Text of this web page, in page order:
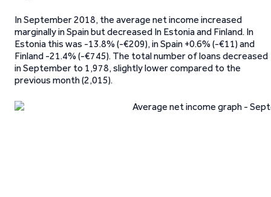
In September 2018, the average net income increased
marginally in Spain but decreased In Estonia and Finland. In
Estonia this was -13.8% (-€209), in Spain +0.6% (-€11) and
Finland -21.4% (-€745). The total number of loans decreased
in September to 1,978, slightly lower compared to the
previous month (2,015).